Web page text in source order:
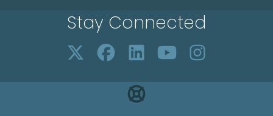
Stay Connected